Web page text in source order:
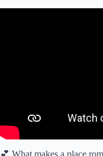
💕 What makes a place